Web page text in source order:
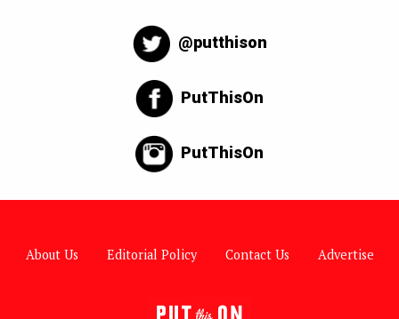
@putthison
PutThisOn
PutThisOn
About Us Editorial Policy Contact Us Advertise